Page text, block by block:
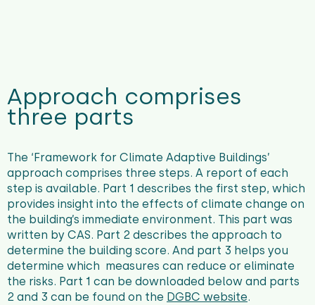
Approach comprises
three parts
The ‘Framework for Climate Adaptive Buildings’
approach comprises three steps. A report of each
step is available. Part 1 describes the first step, which
provides insight into the effects of climate change on
the building’s immediate environment. This part was
written by CAS. Part 2 describes the approach to
determine the building score. And part 3 helps you
determine which measures can reduce or eliminate
the risks. Part 1 can be downloaded below and parts
2 and 3 can be found on the DGBC website.